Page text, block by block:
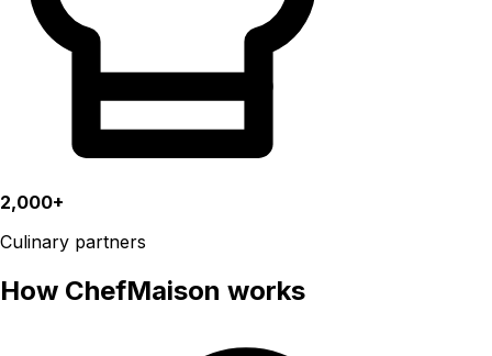
2,000+
Culinary partners
How ChefMaison works